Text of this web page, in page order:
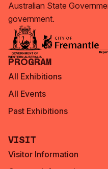
Australian State
government.
Program
All Exhibitions
All Events
Past Exhibitions
Visit
Visitor Information